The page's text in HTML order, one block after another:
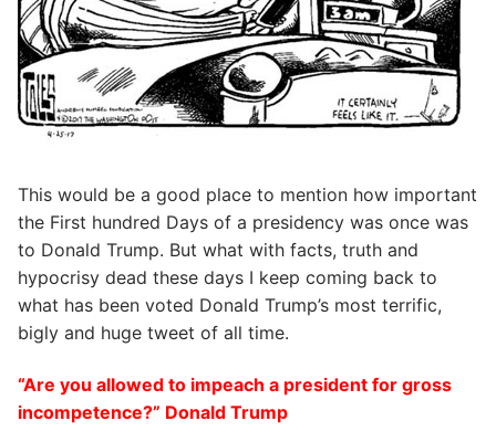
This would be a good place to mention how important
the First hundred Days of a presidency was once was
to Donald Trump. But what with facts, truth and
hypocrisy dead these days I keep coming back to
what has been voted Donald Trump’s most terrific,
bigly and huge tweet of all time.
“Are you allowed to impeach a president for gross
incompetence?” Donald Trump